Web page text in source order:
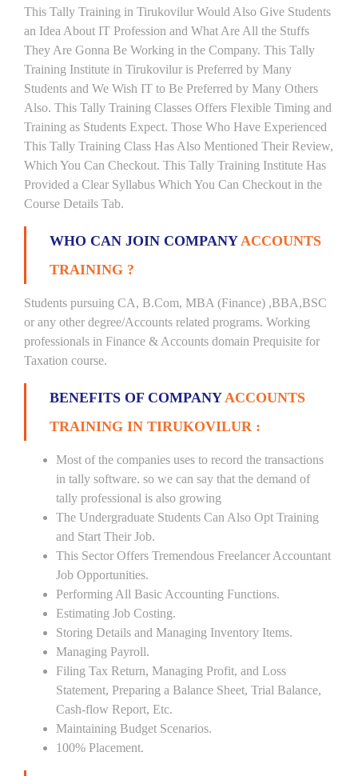
This Tally Training in Tirukovilur Would Also Give Students
an Idea About IT Profession and What Are All the Stuffs
They Are Gonna Be Working in the Company. This Tally
Training Institute in Tirukovilur is Preferred by Many
Students and We Wish IT to Be Preferred by Many Others
Also. This Tally Training Classes Offers Flexible Timing and
Training as Students Expect. Those Who Have Experienced
This Tally Training Class Has Also Mentioned Their Review,
Which You Can Checkout. This Tally Training Institute Has
Provided a Clear Syllabus Which You Can Checkout in the
Course Details Tab.
WHO CAN JOIN COMPANYACCOUNTS
TRAINING ?
Students pursuing CA, B.Com, MBA (Finance) ,BBA,BSC
or any other degree/Accounts related programs. Working
professionals in Finance & Accounts domain Prequisite for
Taxation course.
BENEFITS OF COMPANYACCOUNTS
TRAINING IN TIRUKOVILUR :
Most of the companies uses to record the transactions
in tally software. so we can say that the demand of
tally professional is also growing
The Undergraduate Students Can Also Opt Training
and Start Their Job.
This Sector Offers Tremendous Freelancer Accountant
Job Opportunities.
Performing All Basic Accounting Functions.
Estimating Job Costing.
Storing Details and Managing Inventory Items.
Managing Payroll.
Filing Tax Return, Managing Profit, and Loss
Statement, Preparing a Balance Sheet, Trial Balance,
Cash-flow Report, Etc.
Maintaining Budget Scenarios.
100% Placement.